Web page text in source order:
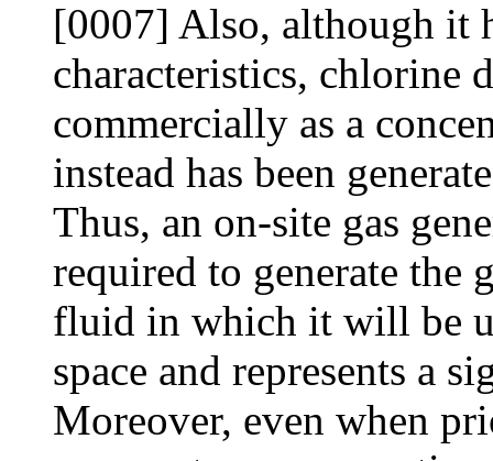
[0007] Also, although it
characteristics, chlorine
commercially as a
instead has been
Thus, an on-site gas
required to generate the
fluid in which it will be
space and represents a
Moreover, even when